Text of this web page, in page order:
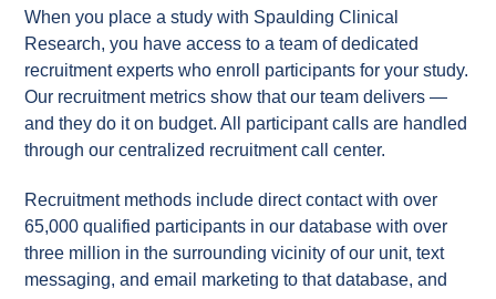
When you place a study with Spaulding Clinical
Research, you have access to a team of dedicated
recruitment experts who enroll participants for your study.
Our recruitment metrics show that our team delivers —
and they do it on budget. All participant calls are handled
through our centralized recruitment call center.
Recruitment methods include direct contact with over
65,000 qualified participants in our database with over
three million in the surrounding vicinity of our unit, text
messaging, and email marketing to that database, and